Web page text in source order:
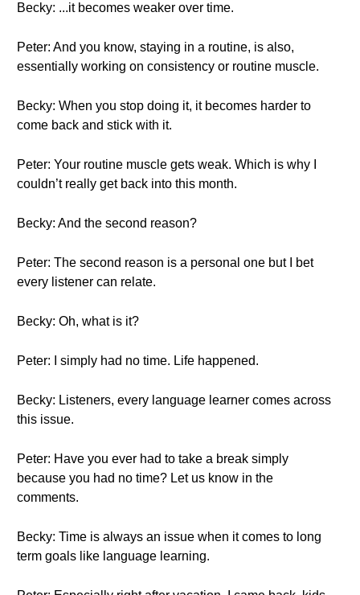
Becky: ...it becomes weaker over time.
Peter: And you know, staying in a routine, is also,
essentially working on consistency or routine muscle.
Becky: When you stop doing it, it becomes harder to
come back and stick with it.
Peter: Your routine muscle gets weak. Which is why I
couldn’t really get back into this month.
Becky: And the second reason?
Peter: The second reason is a personal one but I bet
every listener can relate.
Becky: Oh, what is it?
Peter: I simply had no time. Life happened.
Becky: Listeners, every language learner comes across
this issue.
Peter: Have you ever had to take a break simply
because you had no time? Let us know in the
comments.
Becky: Time is always an issue when it comes to long
term goals like language learning.